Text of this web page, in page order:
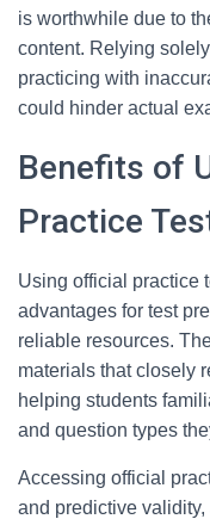
is worthwhile due to
content. Relying
practicing with
could hinder actual
Benefits of
Practice
Using official practice
advantages for test
reliable resources.
materials that closely
helping students
and question types
Accessing official
and predictive